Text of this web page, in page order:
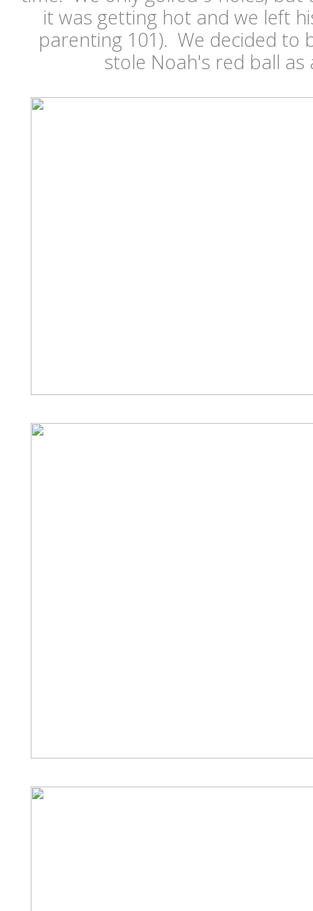
it was getting hot and we left
parenting 101). We decided to
stole Noah's red ball as